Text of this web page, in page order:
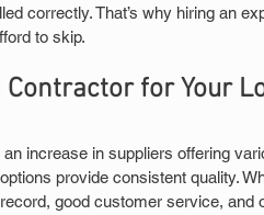
correctly. That’s why hiring an
to skip.
for Your
increase in suppliers offering
provide consistent quality.
good customer service, and